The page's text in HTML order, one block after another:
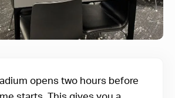
opens two hours before